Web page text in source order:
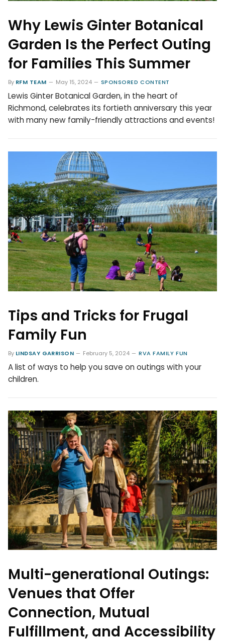
Why Lewis Ginter Botanical
Garden Is the Perfect Outing
for Families This Summer
By RFM TEAM May 15, 2024 SPONSORED CONTENT
Lewis Ginter Botanical Garden, in the heart of
Richmond, celebrates its fortieth anniversary this year
with many new family-friendly attractions and events!
Tips and Tricks for Frugal
Family Fun
By LINDSAY GARRISON February 5, 2024 RVA FAMILY FUN
A list of ways to help you save on outings with your
children.
Multi-generational Outings:
Venues that Offer
Connection, Mutual
Fulfillment, and Accessibility